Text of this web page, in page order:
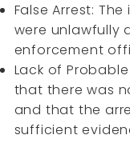
False Arrest:
were unlawfully
enforcement
Lack of
that there was
and that the
sufficient